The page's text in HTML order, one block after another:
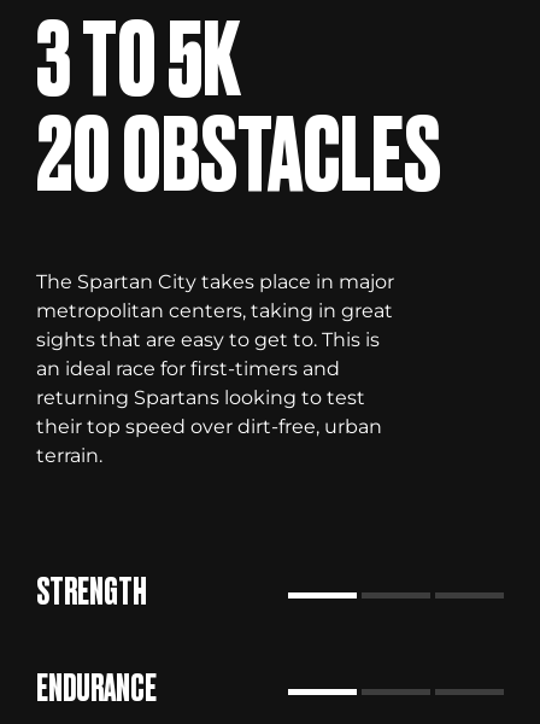
3 TO 5K
20 OBSTACLES
The Spartan City takes place in major
metropolitan centers, taking in great
sights that are easy to get to. This is
an ideal race for first-timers and
returning Spartans looking to test
their top speed over dirt-free, urban
terrain.
STRENGTH
ENDURANCE